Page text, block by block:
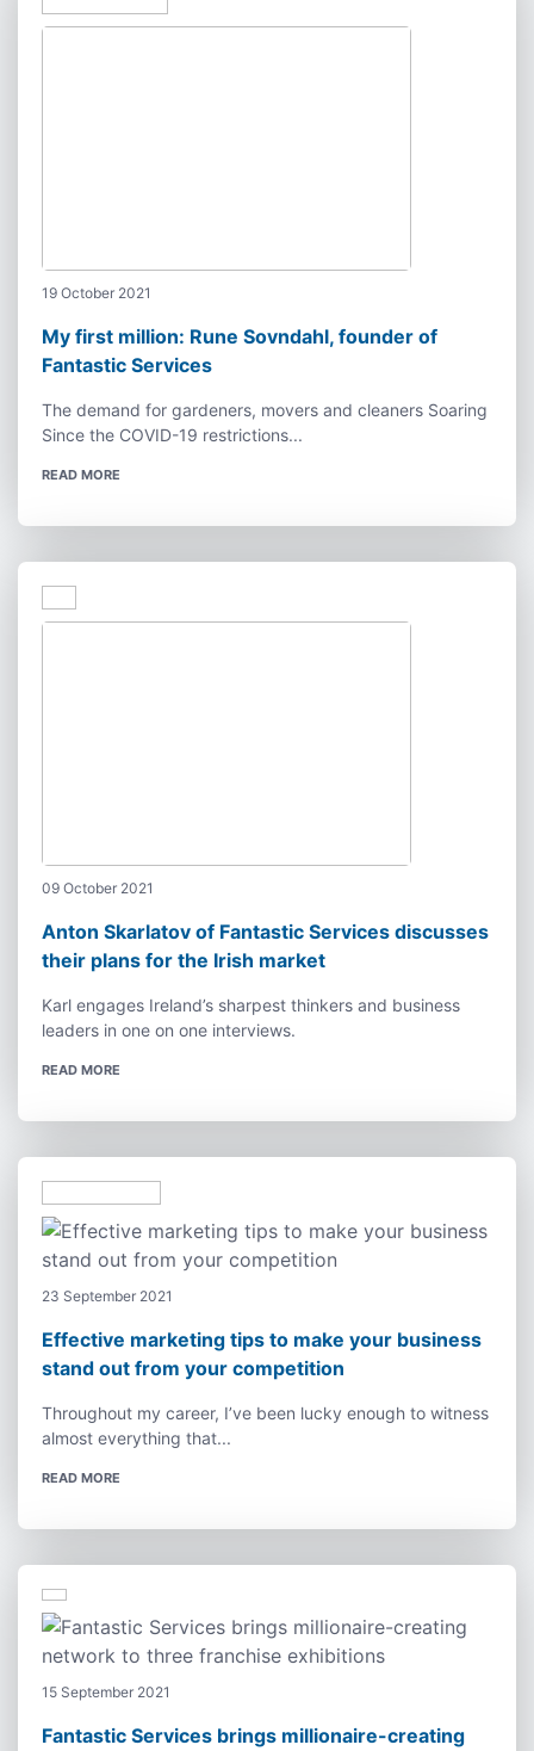
19 October 2021
My first million: Rune Sovndahl, founder of
Fantastic Services
The demand for gardeners, movers and cleaners Soaring
Since the COVID-19 restrictions...
READ MORE
09 October 2021
Anton Skarlatov of Fantastic Services discusses
their plans for the Irish market
Karl engages Ireland’s sharpest thinkers and business
leaders in one on one interviews.
READ MORE
23 September 2021
Effective marketing tips to make your business
stand out from your competition
Throughout my career, I’ve been lucky enough to witness
almost everything that...
READ MORE
15 September 2021
Fantastic Services brings millionaire-creating